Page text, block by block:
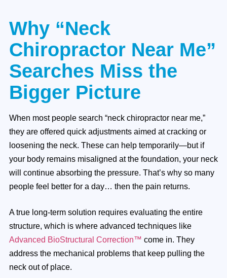
Why “Neck
Chiropractor Near Me”
Searches Miss the
Bigger Picture
When most people search “neck chiropractor near me,”
they are offered quick adjustments aimed at cracking or
loosening the neck. These can help temporarily—but if
your body remains misaligned at the foundation, your neck
will continue absorbing the pressure. That’s why so many
people feel better for a day… then the pain returns.
A true long-term solution requires evaluating the entire
structure, which is where advanced techniques like
Advanced BioStructural Correction™ come in. They
address the mechanical problems that keep pulling the
neck out of place.